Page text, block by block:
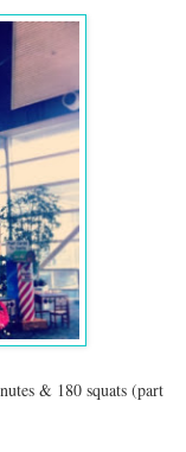
& 180 squats (part